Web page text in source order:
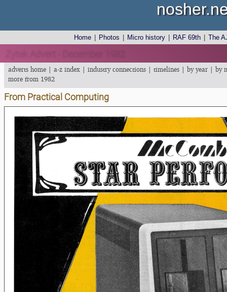
Home Photos Micro history RAF 69th The
adverts home | a-z index | industry connections | timelines | by year | by
more from 1982
From Practical Computing